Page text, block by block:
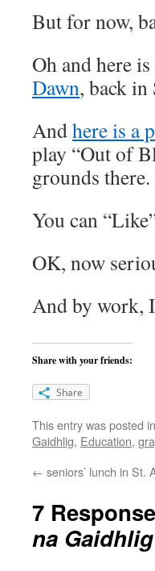
But for now,
Oh and here
Dawn, back in
Andhere is a
play “Out of
grounds there.
You can
OK, now
And by work,
Share with your friends:
Share
This entry was posted in
Gaidhlig, Education,
← seniors’ lunch in St.
7
na Gaidhlig